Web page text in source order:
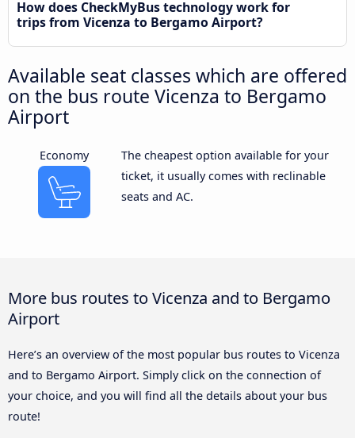
How does CheckMyBus technology work for
trips from Vicenza to Bergamo Airport?
Available seat classes which are offered
on the bus route Vicenza to Bergamo
Airport
Economy
The cheapest option available for your
ticket, it usually comes with reclinable
seats and AC.
More bus routes to Vicenza and to Bergamo
Airport
Here’s an overview of the most popular bus routes to Vicenza
and to Bergamo Airport. Simply click on the connection of
your choice, and you will find all the details about your bus
route!